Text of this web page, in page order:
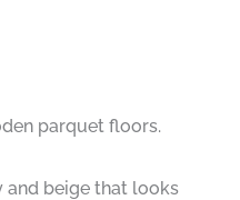
parquet floors.
and beige that looks